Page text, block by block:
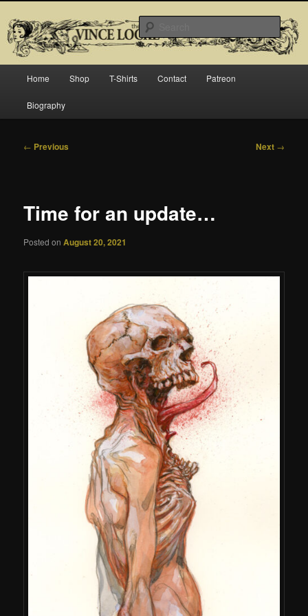
primary
contentThe Art of Vince Locke
Search
Home Shop T-Shirts Contact Patreon
Biography
Post
← Previous Next →
Time for an update…
Posted onAugust 20, 2021